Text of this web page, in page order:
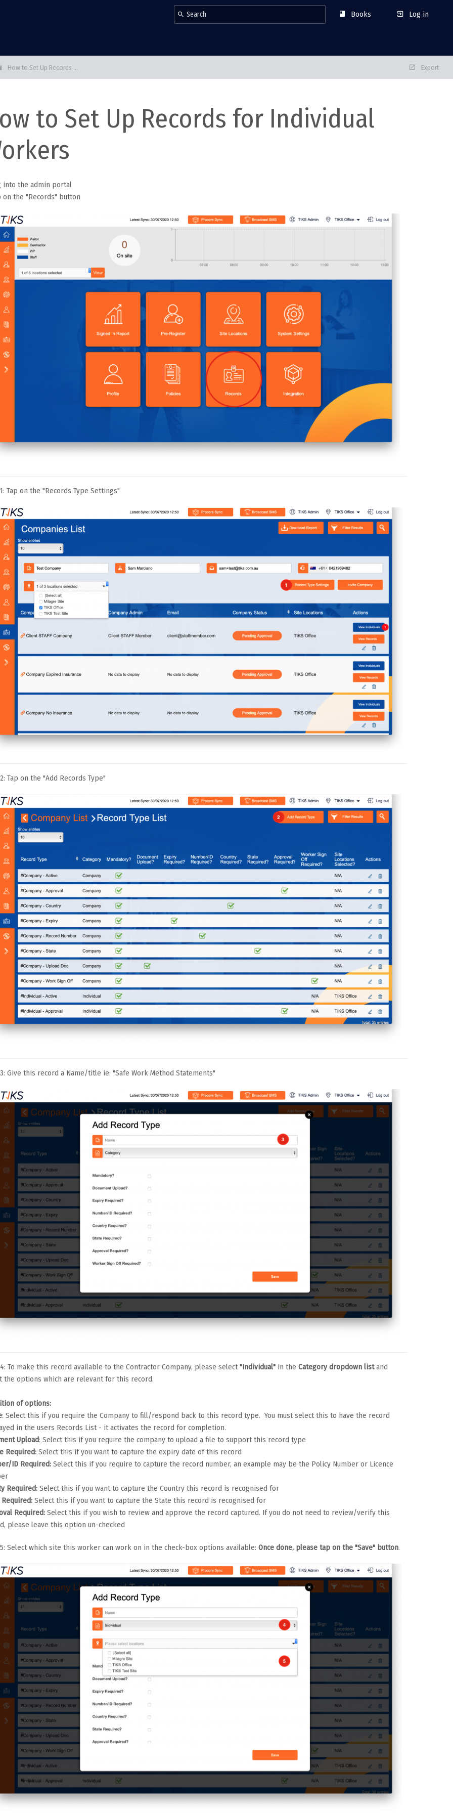
Books Log in
How to Set Up Records ... Export
to Set Up Records for Individual
into the admin portal
on the "Records" button
Tap on the "Records Type Settings"
Tap on the "Add Records Type"
Give this record a Name/title ie: "Safe Work Method Statements"
To make this record available to the Contractor Company, please select"Individual" in theCategory dropdown listand
the options which are relevant for this record.
of options:
: Select this if you require the Company to fill/respond back to this record type. You must select this to have the record
in the users Records List - it activates the record for completion.
Upload: Select this if you require the company to upload a file to support this record type
Required: Select this if you want to capture the expiry date of this record
ID Required:Select this if you require to capture the record number, an example may be the Policy Number or Licence
Required:Select this if you want to capture the Country this record is recognised for
Required:Select this if you want to capture the State this record is recognised for
Required:Select this if you wish to review and approve the record captured. If you do not need to review/verify this
please leave this option un-checked
Select which site this worker can work on in the check-box options available:Once done, please tap on the "Save" button.